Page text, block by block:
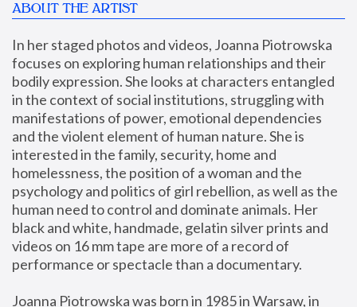
ABOUT THE ARTIST
In her staged photos and videos, Joanna Piotrowska
focuses on exploring human relationships and their
bodily expression. She looks at characters entangled
in the context of social institutions, struggling with
manifestations of power, emotional dependencies
and the violent element of human nature. She is
interested in the family, security, home and
homelessness, the position of a woman and the
psychology and politics of girl rebellion, as well as the
human need to control and dominate animals. Her
black and white, handmade, gelatin silver prints and
videos on 16 mm tape are more of a record of
performance or spectacle than a documentary.
Joanna Piotrowska was born in 1985 in Warsaw, in